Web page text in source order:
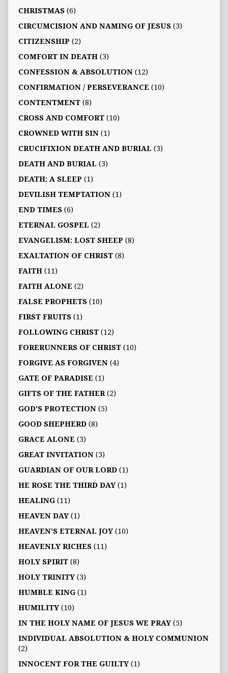
CHRISTMAS(6)
CIRCUMCISION AND NAMING OF JESUS(3)
CITIZENSHIP (2)
COMFORT IN DEATH(3)
CONFESSION & ABSOLUTION(12)
CONFIRMATION / PERSEVERANCE (10)
CONTENTMENT(8)
CROSS AND COMFORT(10)
CROWNED WITH SIN(1)
CRUCIFIXION DEATH AND BURIAL (3)
DEATH AND BURIAL (3)
DEATH: A SLEEP (1)
DEVILISH TEMPTATION(1)
END TIMES(6)
ETERNAL GOSPEL (2)
EVANGELISM: LOST SHEEP (8)
EXALTATION OF CHRIST(8)
FAITH(11)
FAITH ALONE (2)
FALSE PROPHETS(10)
FIRST FRUITS(1)
FOLLOWING CHRIST(12)
FORERUNNERS OF CHRIST(10)
FORGIVE AS FORGIVEN(4)
GATE OF PARADISE (1)
GIFTS OF THE FATHER(2)
GOD'S PROTECTION(5)
GOOD SHEPHERD(8)
GRACE ALONE (3)
GREAT INVITATION(3)
GUARDIAN OF OUR LORD(1)
HE ROSE THE THIRD DAY(1)
HEALING(11)
HEAVEN DAY(1)
HEAVEN'S ETERNAL JOY(10)
HEAVENLY RICHES(11)
HOLY SPIRIT(8)
HOLY TRINITY(3)
HUMBLE KING(1)
HUMILITY(10)
IN THE HOLY NAME OF JESUS WE PRAY(5)
INDIVIDUAL ABSOLUTION & HOLY COMMUNION
(2)
INNOCENT FOR THE GUILTY(1)